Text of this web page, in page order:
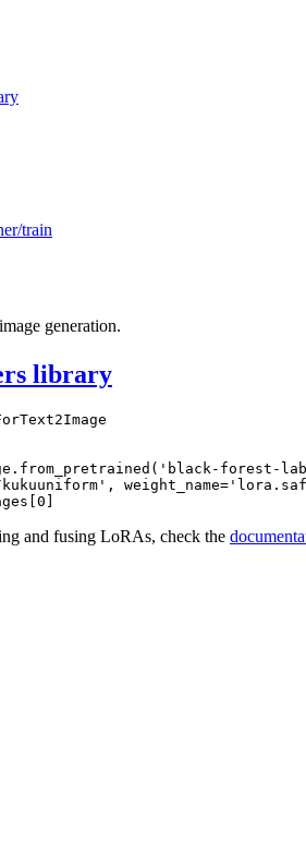
train
generation.
library
'black-forest-
, weight_name=
0
and fusing LoRAs, check the